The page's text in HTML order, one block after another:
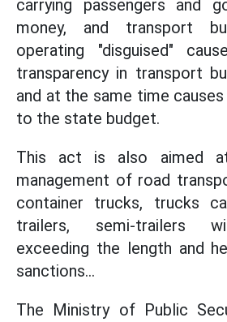
carrying passengers and
money, and transport
operating "disguised"
transparency in transport
and at the same time
to the state budget.
This act is also aimed
management of road
container trucks, trucks
trailers, semi-trailers
exceeding the length and
sanctions...
The Ministry of Public